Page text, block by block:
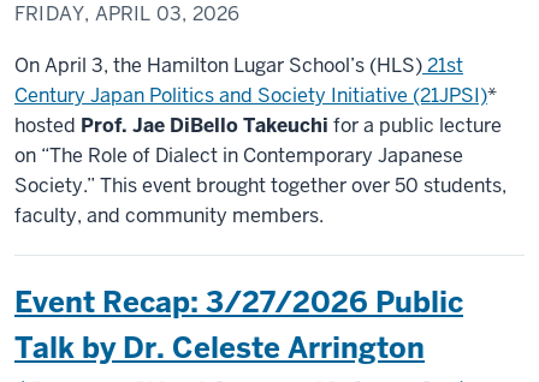
FRIDAY, APRIL 03, 2026
On April 3, the Hamilton Lugar School’s (HLS)21st
Century Japan Politics and Society Initiative (21JPSI)*
hosted Prof. Jae DiBello Takeuchi for a public lecture
on “The Role of Dialect in Contemporary Japanese
Society.” This event brought together over 50 students,
faculty, and community members.
Event Recap: 3/27/2026 Public
Talk by Dr. Celeste Arrington